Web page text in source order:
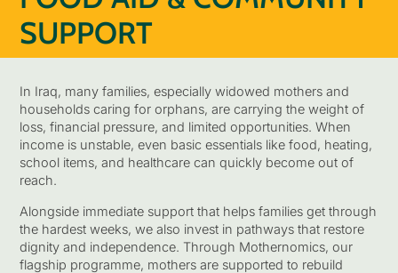
SUPPORT
In Iraq, many families, especially widowed mothers and
households caring for orphans, are carrying the weight of
loss, financial pressure, and limited opportunities. When
income is unstable, even basic essentials like food, heating,
school items, and healthcare can quickly become out of
reach.
Alongside immediate support that helps families get through
the hardest weeks, we also invest in pathways that restore
dignity and independence. Through Mothernomics, our
flagship programme, mothers are supported to rebuild